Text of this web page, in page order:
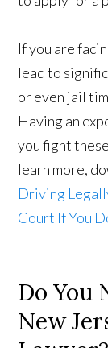
If you are
lead to
or even jail
Having an
you fight
learn more,
Driving
Court If You
Do You
New